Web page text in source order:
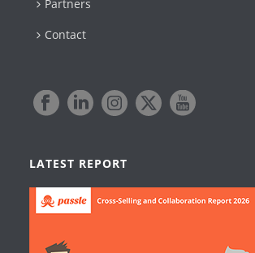
Partners
Contact
LATEST REPORT